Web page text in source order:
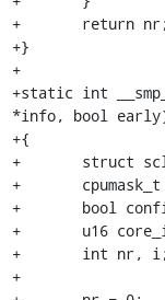
+	return nr;
+}
+
+static int
*info, bool
+{
+	struct sclp_core_entry *core;
+	cpumask_t avail;
+	bool configured;
+	u16 core_id;
+	int nr, i;
+